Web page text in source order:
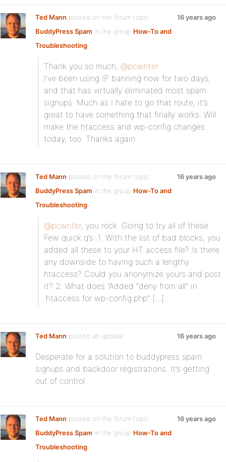
Ted Mann posted on the forum topic
BuddyPress Spam in the group How-To and
Troubleshooting:
16 years ago
Thank you so much, @pcwriter
I’ve been using IP banning now for two days,
and that has virtually eliminated most spam
signups. Much as I hate to go that route, it’s
great to have something that finally works. Will
make the htaccess and wp-config changes
today, too. Thanks again.
Ted Mann posted on the forum topic
BuddyPress Spam in the group How-To and
Troubleshooting:
16 years ago
@pcwriter, you rock. Going to try all of these.
Few quick q’s: 1. With the list of bad blocks, you
added all these to your HT access file? Is there
any downside to having such a lengthy
htaccess? Could you anonymize yours and post
it? 2. What does “Added “deny from all” in
.htaccess for wp-config.php” […]
Ted Mann posted an update 16 years ago
Desperate for a solution to buddypress spam
signups and backdoor registrations. It’s getting
out of control.
Ted Mann posted on the forum topic
BuddyPress Spam in the group How-To and
Troubleshooting:
16 years ago